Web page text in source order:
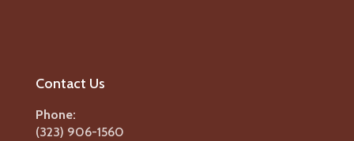
Contact Us
Phone:
(323) 906-1560